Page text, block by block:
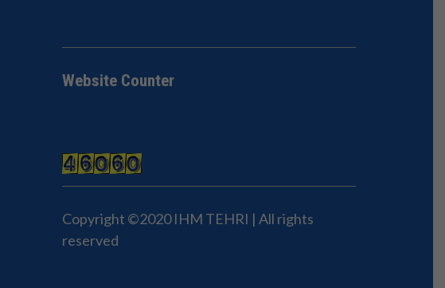
Website Counter
Copyright ©2020 IHM TEHRI | All rights
reserved